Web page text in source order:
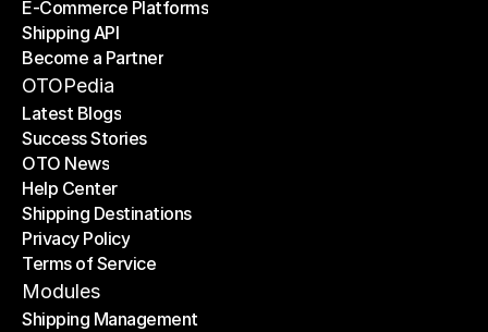
Shipping Companies
E-Commerce Platforms
E-Commerce Platforms
Shipping API
Shipping API
Become a Partner
Become a Partner
OTOPedia
Latest Blogs
Latest Blogs
Success Stories
Success Stories
OTO News
OTO News
Help Center
Help Center
Shipping Destinations
Shipping Destinations
Privacy Policy
Privacy Policy
Terms of Service
Terms of Service
Modules
Shipping Management